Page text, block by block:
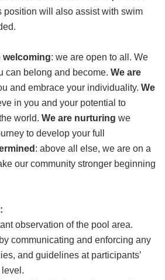
will also assist with swim
welcoming: we are open to all. We
can belong and become. We are
and embrace your individuality. We
in you and your potential to
world. We are nurturing we
to develop your full
: above all else, we are on a
our community stronger beginning
observation of the pool area.
communicating and enforcing any
and guidelines at participants’